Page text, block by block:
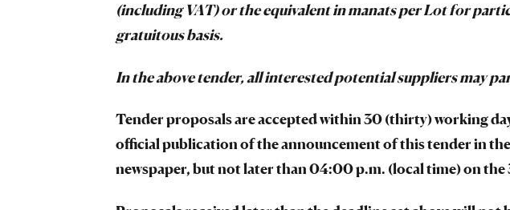
(including VAT) or the equivalent in manats per Lot for
gratuitous basis.
In the above tender, all interested potential suppliers may
Tender proposals are accepted within 30 (thirty) working
official publication of the announcement of this tender in the
newspaper, but not later than 04:00 p.m. (local time) on